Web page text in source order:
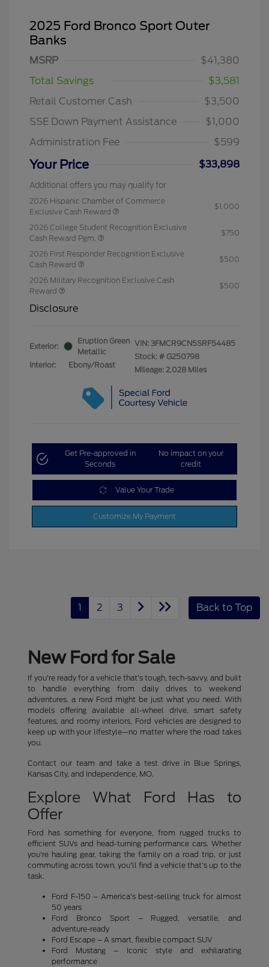
2025 Ford Bronco Sport Outer
Banks
MSRP
$41,380
Total Savings
$3,581
Retail Customer Cash
$3,500
SSE Down Payment Assistance
$1,000
Administration Fee
$599
Your Price $33,898
Additional offers you may qualify for
2026 Hispanic Chamber of Commerce
Exclusive Cash Reward
$1,000
2026 College Student Recognition Exclusive
Cash Reward Pgm.
$750
2026 First Responder Recognition Exclusive
Cash Reward
$500
2026 Military Recognition Exclusive Cash
Reward
$500
Disclosure
Exterior:
Eruption Green
Metallic
Interior:
Ebony/Roast
VIN: 3FMCR9CN5SRF54485
Stock: # G250798
Mileage: 2,028 Miles
Get Pre-approved in
Seconds
No impact on your
credit
Value Your Trade
Customize My Payment
1 2 3 Back to Top
New Ford for Sale
If you're ready for a vehicle that's tough, tech-savvy, and built
to handle everything from daily drives to weekend
adventures, a new Ford might be just what you need. With
models offering available all-wheel drive, smart safety
features, and roomy interiors, Ford vehicles are designed to
keep up with your lifestyle—no matter where the road takes
you.
Contact our team and take a test drive in Blue Springs,
Kansas City, and Independence, MO.
Explore What Ford Has to
Offer
Ford has something for everyone, from rugged trucks to
efficient SUVs and head-turning performance cars. Whether
you're hauling gear, taking the family on a road trip, or just
commuting across town, you'll find a vehicle that's up to the
task.
Ford F-150 – America's best-selling truck for almost
50 years
Ford Bronco Sport – Rugged, versatile, and
adventure-ready
Ford Escape – A smart, flexible compact SUV
Ford Mustang – Iconic style and exhilarating
performance